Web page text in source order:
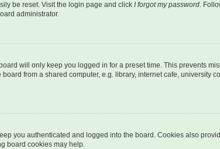
be reset. Visit the login page and click I forgot my password.
administrator.
will only keep you logged in for a preset time. This prevents
from a shared computer, e.g. library, internet cafe, university
you authenticated and logged into the board. Cookies also
board cookies may help.